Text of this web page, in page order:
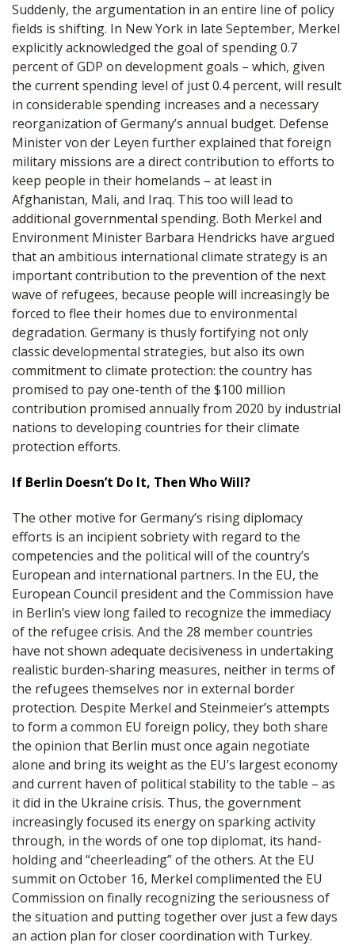
Suddenly, the argumentation in an entire line of policy
fields is shifting. In New York in late September, Merkel
explicitly acknowledged the goal of spending 0.7
percent of GDP on development goals – which, given
the current spending level of just 0.4 percent, will result
in considerable spending increases and a necessary
reorganization of Germany’s annual budget. Defense
Minister von der Leyen further explained that foreign
military missions are a direct contribution to efforts to
keep people in their homelands – at least in
Afghanistan, Mali, and Iraq. This too will lead to
additional governmental spending. Both Merkel and
Environment Minister Barbara Hendricks have argued
that an ambitious international climate strategy is an
important contribution to the prevention of the next
wave of refugees, because people will increasingly be
forced to flee their homes due to environmental
degradation. Germany is thusly fortifying not only
classic developmental strategies, but also its own
commitment to climate protection: the country has
promised to pay one-tenth of the $100 million
contribution promised annually from 2020 by industrial
nations to developing countries for their climate
protection efforts.
If Berlin Doesn’t Do It, Then Who Will?
The other motive for Germany’s rising diplomacy
efforts is an incipient sobriety with regard to the
competencies and the political will of the country’s
European and international partners. In the EU, the
European Council president and the Commission have
in Berlin’s view long failed to recognize the immediacy
of the refugee crisis. And the 28 member countries
have not shown adequate decisiveness in undertaking
realistic burden-sharing measures, neither in terms of
the refugees themselves nor in external border
protection. Despite Merkel and Steinmeier’s attempts
to form a common EU foreign policy, they both share
the opinion that Berlin must once again negotiate
alone and bring its weight as the EU’s largest economy
and current haven of political stability to the table – as
it did in the Ukraine crisis. Thus, the government
increasingly focused its energy on sparking activity
through, in the words of one top diplomat, its hand-
holding and “cheerleading” of the others. At the EU
summit on October 16, Merkel complimented the EU
Commission on finally recognizing the seriousness of
the situation and putting together over just a few days
an action plan for closer coordination with Turkey.